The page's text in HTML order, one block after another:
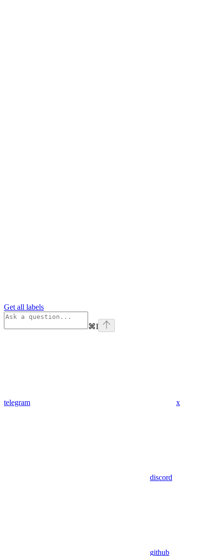
Get all labels
⌘I
telegram x
discord
github